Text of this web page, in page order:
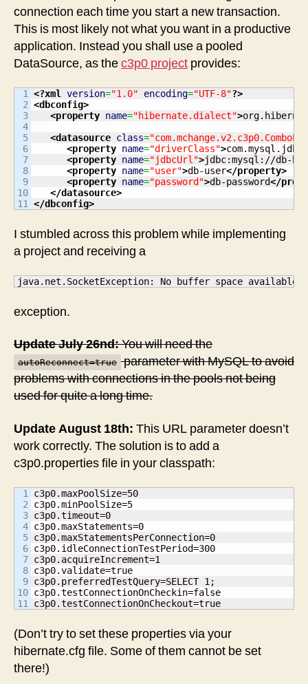
connection each time you start a new transaction.
This is most likely not what you want in a productive
application. Instead you shall use a pooled
DataSource, as thec3p0 project provides:
1
2
3
4
5
6
7
8
9
10
<?xml version="1.0" encoding="UTF-8"?>
<dbconfig>
<property name="hibernate.dialect">
<datasource class=
<property name="driverClass">
<property name="jdbcUrl">jdbc:mysql://db-
<property name="user">db-user</property>
<property name="password">db-password</
</datasource>
</dbconfig>
I stumbled across this problem while implementing
a project and receiving a
java.net.SocketException: No buffer space available
exception.
Update July 26nd:You will need the
autoReconnect=true parameter with MySQL to avoid
problems with connections in the pools not being
used for quite a long time.
Update August 18th: This URL parameter doesn’t
work correctly. The solution is to add a
c3p0.properties file in your classpath:
1
2
3
4
5
6
7
8
9
10
c3p0.maxPoolSize=50
c3p0.minPoolSize=5
c3p0.timeout=0
c3p0.maxStatements=0
c3p0.maxStatementsPerConnection=0
c3p0.idleConnectionTestPeriod=300
c3p0.acquireIncrement=1
c3p0.validate=true
c3p0.preferredTestQuery=SELECT 1;
c3p0.testConnectionOnCheckin=false
c3p0.testConnectionOnCheckout=true
(Don’t try to set these properties via your
hibernate.cfg file. Some of them cannot be set
there!)